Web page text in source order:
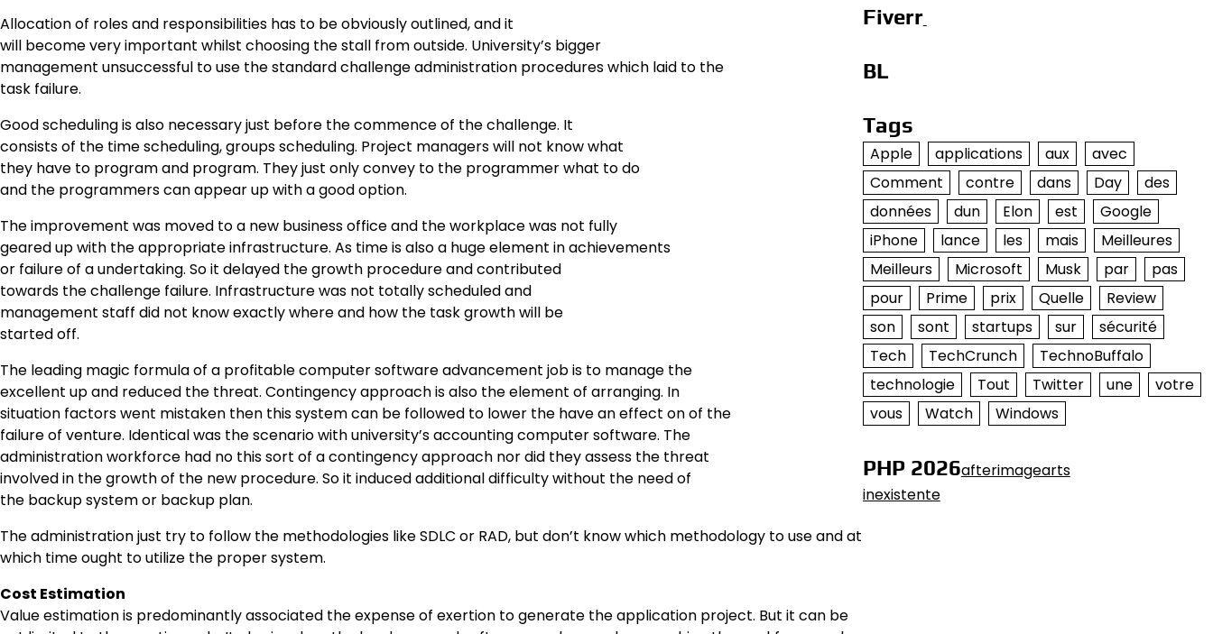
Allocation of roles and responsibilities has to be obviously outlined, and it
will become very important whilst choosing the stall from outside. University’s bigger
management unsuccessful to use the standard challenge administration procedures which laid to the
task failure.
Good scheduling is also necessary just before the commence of the challenge. It
consists of the time scheduling, groups scheduling. Project managers will not know what
they have to program and program. They just only convey to the programmer what to do
and the programmers can appear up with a good option.
The improvement was moved to a new business office and the workplace was not fully
geared up with the appropriate infrastructure. As time is also a huge element in achievements
or failure of a undertaking. So it delayed the growth procedure and contributed
towards the challenge failure. Infrastructure was not totally scheduled and
management staff did not know exactly where and how the task growth will be
started off.
The leading magic formula of a profitable computer software advancement job is to manage the
excellent up and reduced the threat. Contingency approach is also the element of arranging. In
situation factors went mistaken then this system can be followed to lower the have an effect on of the
failure of venture. Identical was the scenario with university’s accounting computer software. The
administration workforce had no this sort of a contingency approach nor did they assess the threat
involved in the growth of the new procedure. So it induced additional difficulty without the need of
the backup system or backup plan.
The administration just try to follow the methodologies like SDLC or RAD, but don’t know which methodology to use and at
which time ought to utilize the proper system.
Cost Estimation
Value estimation is predominantly associated the expense of exertion to generate the application project. But it can be
Fiverr
BL
Tags
Apple applications aux
avec
Comment
contre dans Day
des
données
dun Elon est
Google
iPhone
lance les mais
Meilleures
Meilleurs
Microsoft Musk par
pas
pour
Prime prix Quelle
Review
son
sont startups sur
sécurité
Tech
TechCrunch
TechnoBuffalo
technologie
Tout Twitter une
votre
vous
Watch Windows
PHP 2026afterimagearts
inexistente